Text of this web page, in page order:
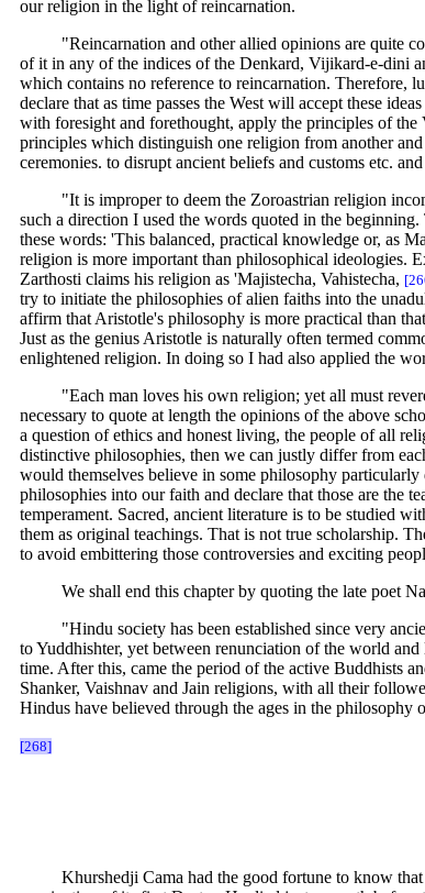
our religion in the light of reincarnation.
"Reincarnation and other allied opinions are quite
of it in any of the indices of the Denkard, Vijikard-e-dini
which contains no reference to reincarnation. Therefore,
declare that as time passes the West will accept these
with foresight and forethought, apply the principles of
principles which distinguish one religion from another
ceremonies. to disrupt ancient beliefs and customs etc.
"It is improper to deem the Zoroastrian religion
such a direction I used the words quoted in the
these words: 'This balanced, practical knowledge or, as
religion is more important than philosophical ideologies.
Zarthosti claims his religion as 'Majistecha, Vahistecha,
try to initiate the philosophies of alien faiths into the
affirm that Aristotle's philosophy is more practical than
Just as the genius Aristotle is naturally often termed
enlightened religion. In doing so I had also applied the
"Each man loves his own religion; yet all must
necessary to quote at length the opinions of the above
a question of ethics and honest living, the people of all
distinctive philosophies, then we can justly differ from
would themselves believe in some philosophy
philosophies into our faith and declare that those are the
temperament. Sacred, ancient literature is to be studied
them as original teachings. That is not true scholarship.
to avoid embittering those controversies and exciting
We shall end this chapter by quoting the late poet
"Hindu society has been established since very
to Yuddhishter, yet between renunciation of the world
time. After this, came the period of the active Buddhists
Shanker, Vaishnav and Jain religions, with all their
Hindus have believed through the ages in the
[268]
Khurshedji Cama had the good fortune to know